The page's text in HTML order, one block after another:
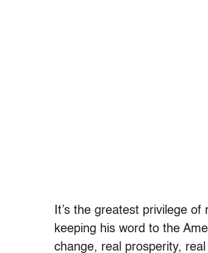
It’s the greatest privilege
keeping his word to the
change, real prosperity,